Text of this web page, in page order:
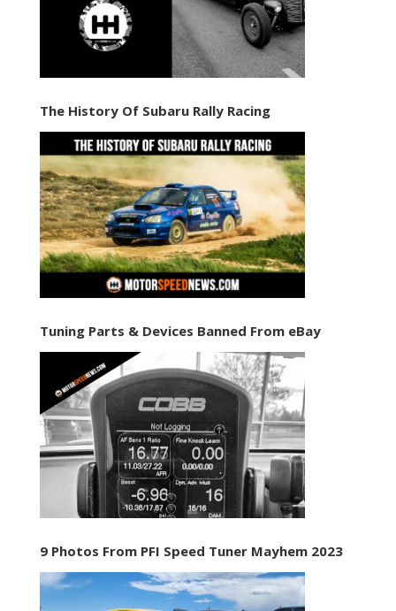
The History Of Subaru Rally Racing
Tuning Parts & Devices Banned From eBay
9 Photos From PFI Speed Tuner Mayhem 2023